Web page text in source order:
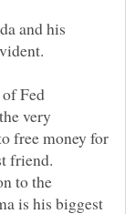
and his
Fed
very
free money for
friend.
to the
is his biggest